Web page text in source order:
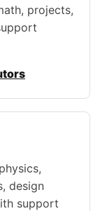
projects,
design
support